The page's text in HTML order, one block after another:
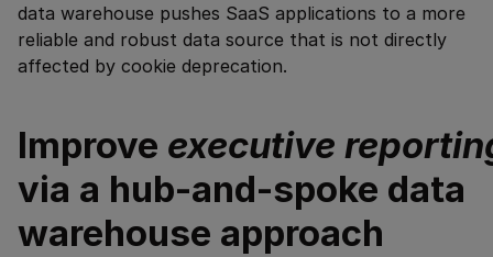
data warehouse pushes SaaS applications to a more
reliable and robust data source that is not directly
affected by cookie deprecation.
Improve executive
via a hub-and-spoke data
warehouse approach